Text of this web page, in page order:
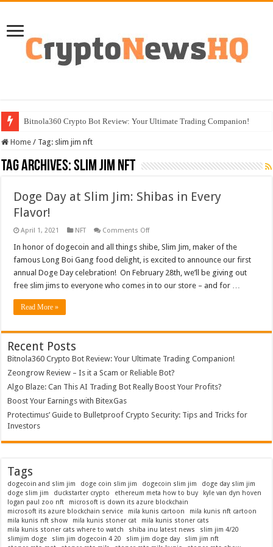
Bitnola360 Crypto Bot Review: Your Ultimate Trading Companion!
Home / Tag: slim jim nft
Tag Archives:slim jim nft
Doge Day at Slim Jim: Shibas in Every
Flavor!
April 1, 2021 NFT Comments Offon
Day
Slim
Jim:
Shibas
in
In honor of dogecoin and all things shibe, Slim Jim, maker of the
famous Long Boi Gang food delight, is excited to announce our first
annual Doge Day celebration! On February 28th, we’ll be giving out
free slim jims to everyone who comes in to our store – and for …
Read More »
Recent Posts
Bitnola360 Crypto Bot Review: Your Ultimate Trading Companion!
Zeongrow Review – Is it a Scam or Reliable Bot?
Algo Blaze: Can This AI Trading Bot Really Boost Your Profits?
Boost Your Earnings with BitexGas
Protectimus’ Guide to Bulletproof Crypto Security: Tips and Tricks for
Investors
Tags
dogecoin and slim jim doge coin slim jim dogecoin slim jim
doge day slim jim
doge slim jim
duckstarter crypto ethereum meta how to buy
kyle van dyn hoven
logan paul zoo nft
microsoft is down its azure blockchain
microsoft its azure blockchain service
mila kunis cartoon
mila kunis nft cartoon
mila kunis nft show
mila kunis stoner cat
mila kunis stoner cats
mila kunis stoner cats where to watch
shiba inu latest news
slim jim 4/20
slimjim doge
slim jim dogecoin 4 20 slim jim doge day
slim jim nft